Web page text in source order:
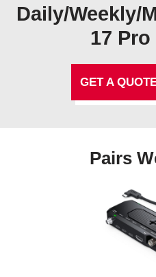
Daily/Weekly/
17
GET A
Pairs